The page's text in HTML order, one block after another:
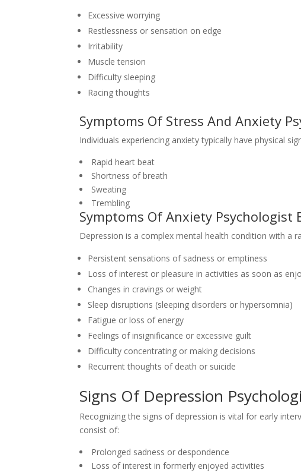
Excessive worrying
Restlessness or sensation on edge
Irritability
Muscle tension
Difficulty sleeping
Racing thoughts
Symptoms Of Stress And Anxiety
Individuals experiencing anxiety typically have physical
Rapid heart beat
Shortness of breath
Sweating
Trembling
Symptoms Of Anxiety Psychologist
Depression is a complex mental health condition with a
Persistent sensations of sadness or emptiness
Loss of interest or pleasure in activities as soon as
Changes in cravings or weight
Sleep disruptions (sleeping disorders or hypersomnia)
Fatigue or loss of energy
Feelings of insignificance or excessive guilt
Difficulty concentrating or making decisions
Recurrent thoughts of death or suicide
Signs Of Depression
Recognizing the signs of depression is vital for early
consist of:
Prolonged sadness or despondence
Loss of interest in formerly enjoyed activities